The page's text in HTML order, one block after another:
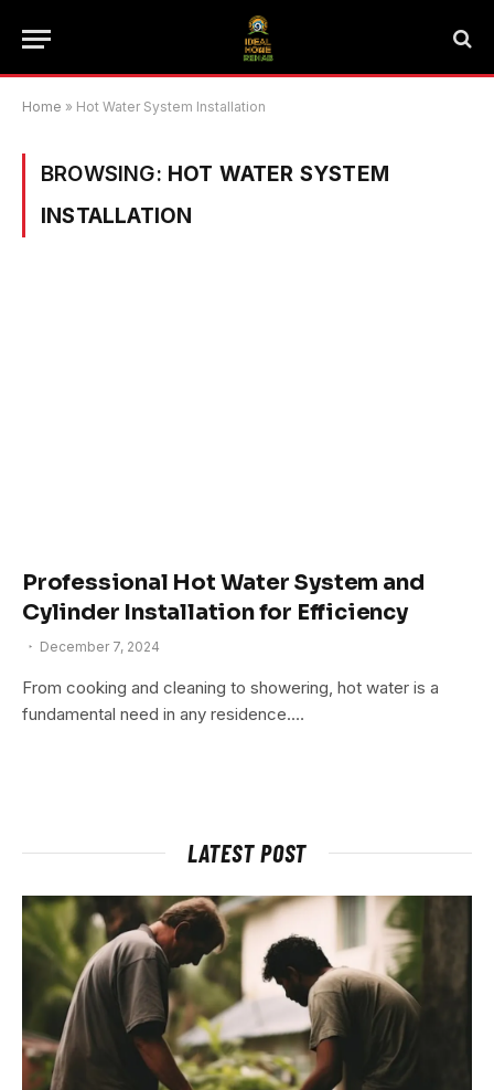
Home » Hot Water System Installation
BROWSING: HOT WATER SYSTEM
INSTALLATION
Professional Hot Water System and
Cylinder Installation for Efficiency
December 7, 2024
From cooking and cleaning to showering, hot water is a
fundamental need in any residence.…
LATEST POST